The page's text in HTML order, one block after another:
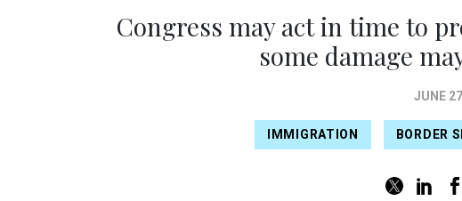
Congress may act in time to
some damage
JUNE
IMMIGRATION BORDER